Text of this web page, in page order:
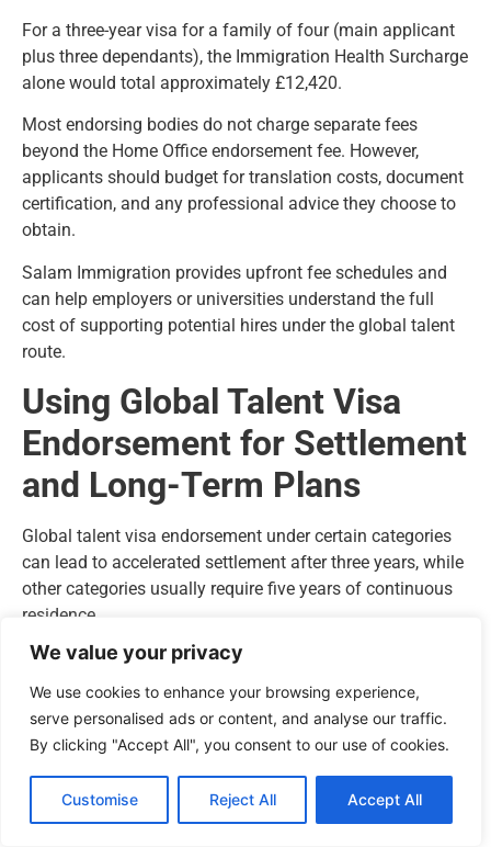
We value your privacy
We use cookies to enhance your browsing experience,
serve personalised ads or content, and analyse our traffic.
By clicking "Accept All", you consent to our use of cookies.
Customise Reject All Accept All
For a three-year visa for a family of four (main applicant
plus three dependants), the Immigration Health Surcharge
alone would total approximately £12,420.
Most endorsing bodies do not charge separate fees
beyond the Home Office endorsement fee. However,
applicants should budget for translation costs, document
certification, and any professional advice they choose to
obtain.
Salam Immigration provides upfront fee schedules and
can help employers or universities understand the full
cost of supporting potential hires under the global talent
route.
Using Global Talent Visa
Endorsement for Settlement
and Long-Term Plans
Global talent visa endorsement under certain categories
can lead to accelerated settlement after three years, while
other categories usually require five years of continuous
residence.
Settlement requirements:
Continuous lawful residence meeting absence limits
English language at the required level
Passing the Life in the UK test
Evidence of earned income in the UK linked to your
endorsed field
Visa holders can extend indefinitely as long as they